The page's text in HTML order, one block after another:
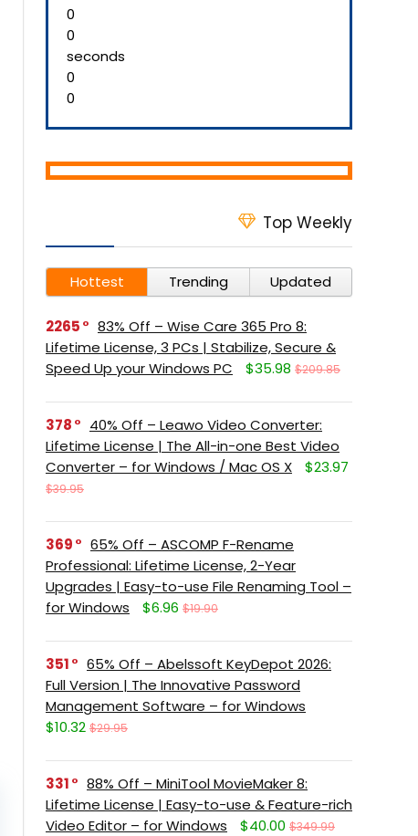
0
0
seconds
0
0
Top Weekly
Hottest Trending Updated
2265
83% Off – Wise Care 365 Pro 8:
Lifetime License, 3 PCs | Stabilize, Secure &
Speed Up your Windows PC
$35.98 $209.85
378
40% Off – Leawo Video Converter:
Lifetime License | The All-in-one Best Video
Converter – for Windows / Mac OS X
$23.97
$39.95
369
65% Off – ASCOMP F-Rename
Professional: Lifetime License, 2-Year
Upgrades | Easy-to-use File Renaming Tool –
for Windows
$6.96 $19.90
351
65% Off – Abelssoft KeyDepot 2026:
Full Version | The Innovative Password
Management Software – for Windows
$10.32 $29.95
331
88% Off – MiniTool MovieMaker 8:
Lifetime License | Easy-to-use & Feature-rich
Video Editor – for Windows
$40.00 $349.99